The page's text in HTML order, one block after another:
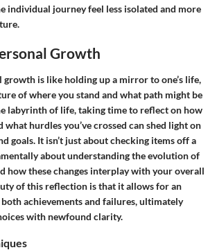
individual journey feel less isolated and more
Growth
growth is like holding up a mirror to one’s life,
of where you stand and what path might be
labyrinth of life, taking time to reflect on how
what hurdles you’ve crossed can shed light on
goals. It isn’t just about checking items off a
about understanding the evolution of
how these changes interplay with your overall
of this reflection is that it allows for an
achievements and failures, ultimately
with newfound clarity.